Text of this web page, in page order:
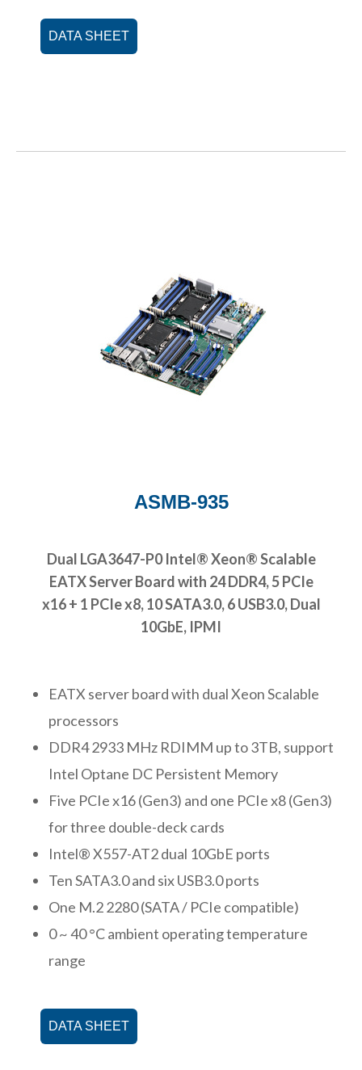
DATA SHEET
ASMB-935
Dual LGA3647-P0 Intel® Xeon® Scalable
EATX Server Board with 24 DDR4, 5 PCIe
x16 + 1 PCIe x8, 10 SATA3.0, 6 USB3.0, Dual
10GbE, IPMI
EATX server board with dual Xeon Scalable
processors
DDR4 2933 MHz RDIMM up to 3TB, support
Intel Optane DC Persistent Memory
Five PCIe x16 (Gen3) and one PCIe x8 (Gen3)
for three double-deck cards
Intel® X557-AT2 dual 10GbE ports
Ten SATA3.0 and six USB3.0 ports
One M.2 2280 (SATA / PCIe compatible)
0 ~ 40 °C ambient operating temperature
range
DATA SHEET